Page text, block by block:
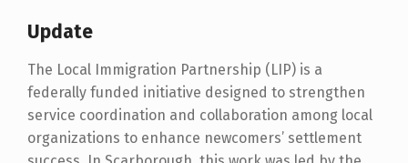
Update
The Local Immigration Partnership (LIP) is a
federally funded initiative designed to strengthen
service coordination and collaboration among local
organizations to enhance newcomers’ settlement